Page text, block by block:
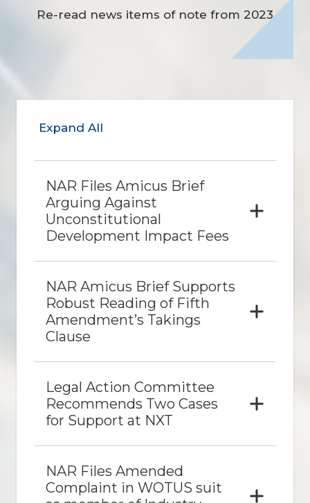
Re-read news items of note from 2023
Expand All
NAR Files Amicus Brief
Arguing Against
Unconstitutional
Development Impact Fees
NAR Amicus Brief Supports
Robust Reading of Fifth
Amendment’s Takings
Clause
Legal Action Committee
Recommends Two Cases
for Support at NXT
NAR Files Amended
Complaint in WOTUS suit